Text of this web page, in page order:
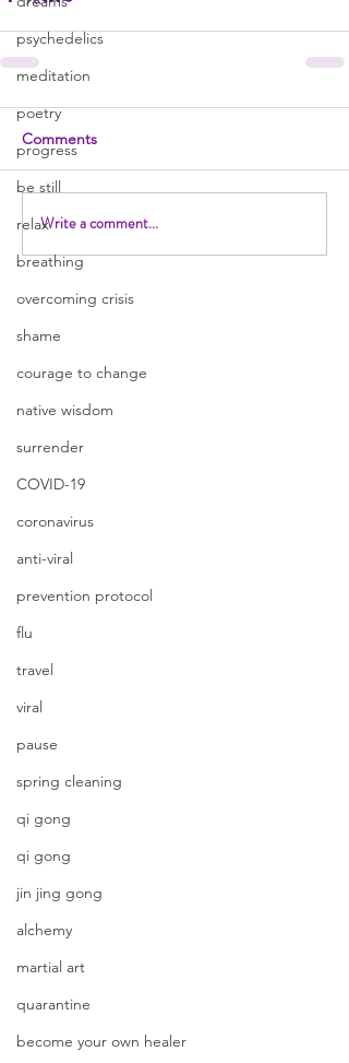
psychedelics
meditation
poetry
progress
be still
relax
breathing
overcoming crisis
shame
courage to change
native wisdom
surrender
COVID-19
coronavirus
anti-viral
prevention protocol
flu
travel
viral
pause
spring cleaning
qi gong
qi gong
jin jing gong
alchemy
martial art
quarantine
become your own healer
Comments
Write a comment...